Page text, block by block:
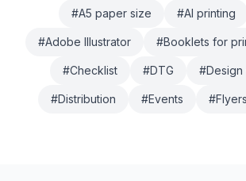
#A5 paper size #AI printing
#Adobe Illustrator #Booklets for
#Checklist #DTG #Design
#Distribution #Events #Flyers